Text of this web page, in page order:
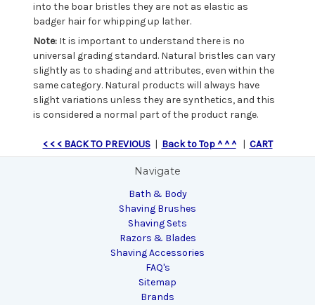
into the boar bristles they are not as elastic as
badger hair for whipping up lather.
Note: It is important to understand there is no
universal grading standard. Natural bristles can vary
slightly as to shading and attributes, even within the
same category. Natural products will always have
slight variations unless they are synthetics, and this
is considered a normal part of the product range.
< < < BACK TO PREVIOUS| Back to Top ^ ^ ^| CART
Navigate
Bath & Body
Shaving Brushes
Shaving Sets
Razors & Blades
Shaving Accessories
FAQ's
Sitemap
Brands